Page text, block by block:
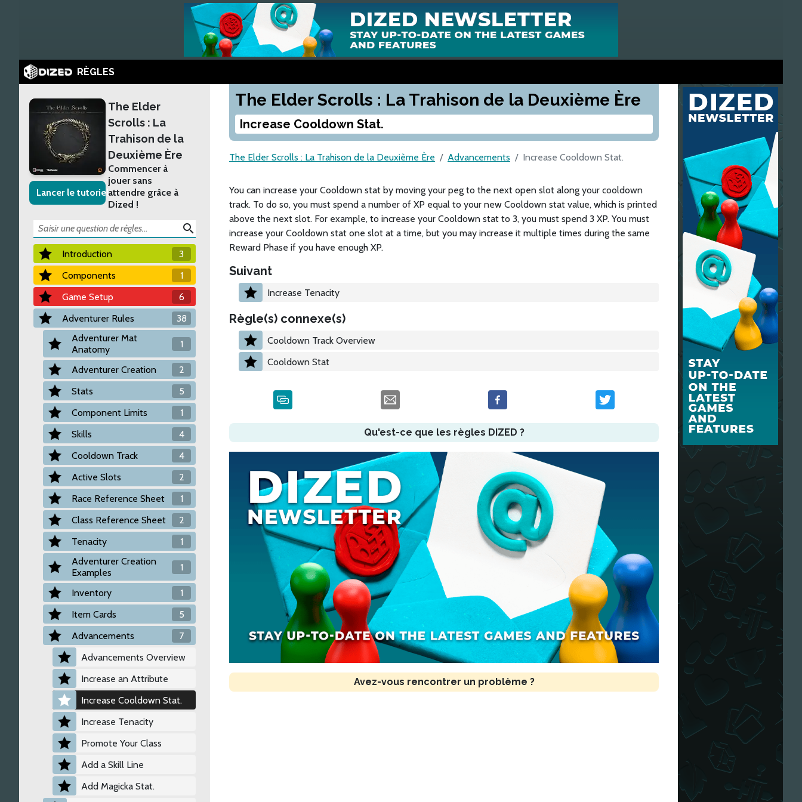
RÈGLES
Lancer le tutoriel
The Elder
Scrolls : La
Trahison de la
Deuxième Ère
Commencer à
jouer sans
attendre grâce à
Dized !
search
Introduction
3
Components
1
Game Setup
6
Adventurer Rules
38
Adventurer Mat
Anatomy
1
Adventurer Creation
2
Stats
5
Component Limits
1
Skills
4
Cooldown Track
4
Active Slots
2
Race Reference Sheet
1
Class Reference Sheet
2
Tenacity
1
Adventurer Creation
Examples
1
Inventory
1
Item Cards
5
Advancements
7
Advancements Overview
Increase an Attribute
Increase Cooldown Stat.
Increase Tenacity
Promote Your Class
Add a Skill Line
Add Magicka Stat.
The Elder Scrolls : La Trahison de la Deuxième Ère
Increase Cooldown Stat.
The Elder Scrolls : La Trahison de la Deuxième Ère Advancements Increase Cooldown Stat.
You can increase your Cooldown stat by moving your peg to the next open slot along your cooldown
track. To do so, you must spend a number of XP equal to your new Cooldown stat value, which is printed
above the next slot. For example, to increase your Cooldown stat to 3, you must spend 3 XP. You must
increase your Cooldown stat one slot at a time, but you may increase it multiple times during the same
Reward Phase if you have enough XP.
Suivant
Increase Tenacity
Règle(s) connexe(s)
Cooldown Track Overview
Cooldown Stat
Qu'est-ce que les règles DIZED ?
Avez-vous rencontrer un problème ?